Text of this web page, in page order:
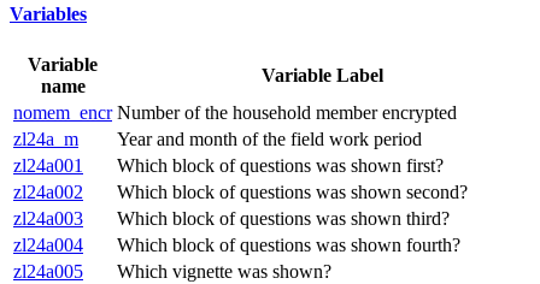
Variables
Variable
name
Variable Label
nomem_encr Number of the household member encrypted
zl24a_m
Year and month of the field work period
zl24a001
Which block of questions was shown first?
zl24a002
Which block of questions was shown second?
zl24a003
Which block of questions was shown third?
zl24a004
Which block of questions was shown fourth?
zl24a005
Which vignette was shown?